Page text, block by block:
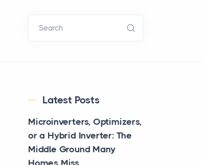
Search
Latest Posts
Microinverters, Optimizers,
or a Hybrid Inverter: The
Middle Ground Many
Homes Miss